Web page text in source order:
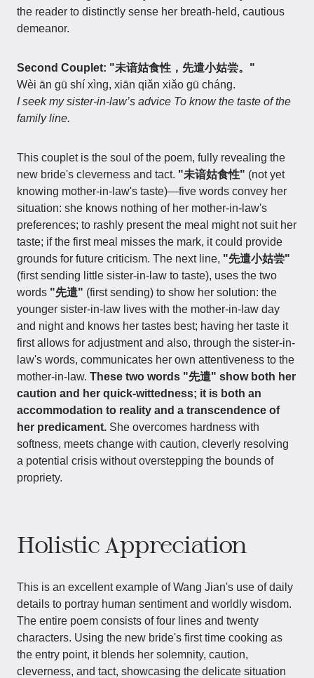
the reader to distinctly sense her breath-held, cautious
demeanor.
Second Couplet: "未谙姑食性，先遣小姑尝。"
Wèi ān gū shí xìng, xiān qiǎn xiǎo gū cháng.
I seek my sister-in-law’s advice To know the taste of the
family line.
This couplet is the soul of the poem, fully revealing the
new bride's cleverness and tact. "未谙姑食性" (not yet
knowing mother-in-law's taste)—five words convey her
situation: she knows nothing of her mother-in-law's
preferences; to rashly present the meal might not suit her
taste; if the first meal misses the mark, it could provide
grounds for future criticism. The next line, "先遣小姑尝"
(first sending little sister-in-law to taste), uses the two
words "先遣" (first sending) to show her solution: the
younger sister-in-law lives with the mother-in-law day
and night and knows her tastes best; having her taste it
first allows for adjustment and also, through the sister-in-
law's words, communicates her own attentiveness to the
mother-in-law. These two words "先遣" show both her
caution and her quick-wittedness; it is both an
accommodation to reality and a transcendence of
her predicament. She overcomes hardness with
softness, meets change with caution, cleverly resolving
a potential crisis without overstepping the bounds of
propriety.
Holistic Appreciation
This is an excellent example of Wang Jian's use of daily
details to portray human sentiment and worldly wisdom.
The entire poem consists of four lines and twenty
characters. Using the new bride's first time cooking as
the entry point, it blends her solemnity, caution,
cleverness, and tact, showcasing the delicate situation